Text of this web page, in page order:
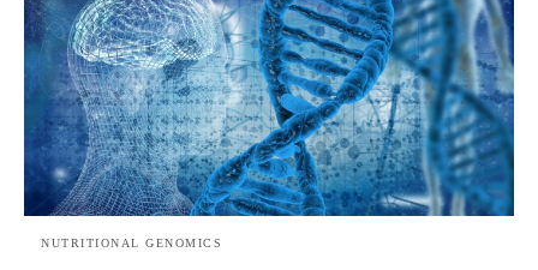
NUTRITIONAL GENOMICS